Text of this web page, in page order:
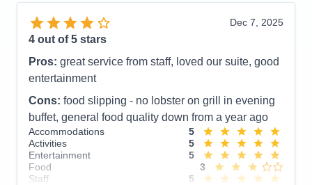
Dec 7, 2025
4 out of 5 stars
Pros: great service from staff, loved our suite, good
entertainment
Cons: food slipping - no lobster on grill in evening
buffet, general food quality down from a year ago
Accommodations
5
Activities
5
Entertainment
5
Food
3
Staff
5